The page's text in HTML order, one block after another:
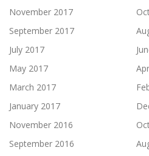
November 2017
September 2017
July 2017
May 2017
March 2017
January 2017
November 2016
September 2016